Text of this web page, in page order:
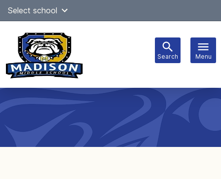
SkipSelect school
Search Menu
navigation